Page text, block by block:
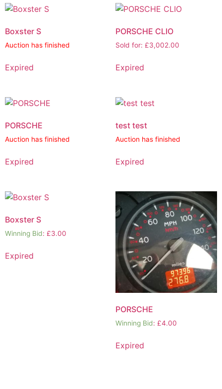
Boxster S
Auction has finished
Expired
PORSCHE CLIO
Sold for: £3,002.00
Expired
PORSCHE
Auction has finished
Expired
test test
Auction has finished
Expired
Boxster S
Winning Bid: £3.00
Expired
PORSCHE
Winning Bid: £4.00
Expired